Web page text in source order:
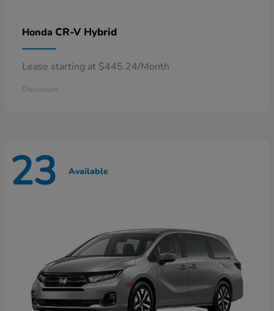
Honda CR-V Hybrid
Lease starting at $445.24/Month
Disclosure
23 Available